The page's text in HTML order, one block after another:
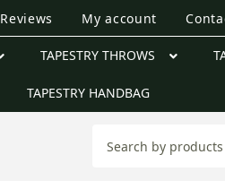
Reviews My account
TAPESTRY THROWS
TAPESTRY HANDBAG